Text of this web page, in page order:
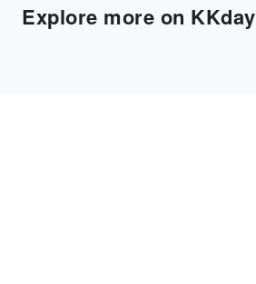
Explore more on KKday